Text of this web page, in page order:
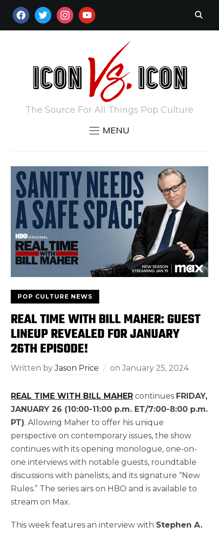
FACEBOOKTWITTERINSTAGRAM
YOUTUBE
The Source For All Things Pop Culture
MENU
POP CULTURE NEWS
REAL TIME WITH BILL MAHER: GUEST
LINEUP REVEALED FOR JANUARY
26TH EPISODE!
Written byJason Price onJanuary 25, 2024
REAL TIME WITH BILL MAHER continues FRIDAY,
JANUARY 26 (10:00-11:00 p.m. ET/7:00-8:00 p.m.
PT). Allowing Maher to offer his unique
perspective on contemporary issues, the show
continues with its opening monologue, one-on-
one interviews with notable guests, roundtable
discussions with panelists, and its signature “New
Rules.” The series airs on HBO and is available to
stream on Max.
This week features an interview with Stephen A.